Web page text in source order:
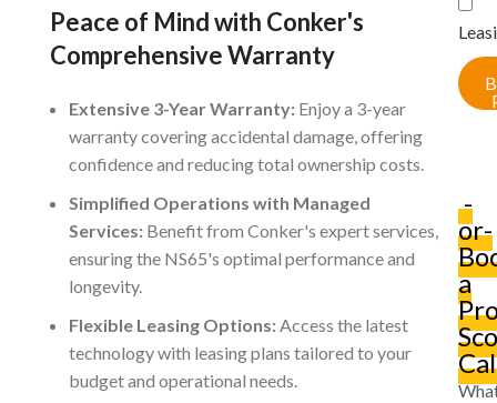
Peace of Mind with Conker's
Comprehensive Warranty
Extensive 3-Year Warranty: Enjoy a 3-year
warranty covering accidental damage, offering
confidence and reducing total ownership costs.
Simplified Operations with Managed
Services: Benefit from Conker's expert services,
ensuring the NS65's optimal performance and
longevity.
Flexible Leasing Options:Access the latest
technology with leasing plans tailored to your
budget and operational needs.
-
or-
a